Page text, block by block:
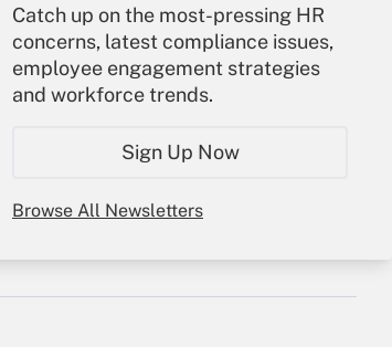
Catch up on the most-pressing HR
concerns, latest compliance issues,
employee engagement strategies
and workforce trends.
Sign Up Now
Browse All Newsletters
Forgot Password
My Newsletters